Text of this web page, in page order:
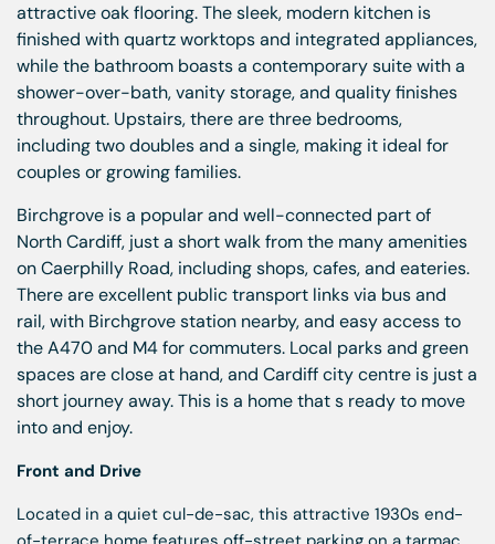
attractive oak flooring. The sleek, modern kitchen is
finished with quartz worktops and integrated appliances,
while the bathroom boasts a contemporary suite with a
shower-over-bath, vanity storage, and quality finishes
throughout. Upstairs, there are three bedrooms,
including two doubles and a single, making it ideal for
couples or growing families.
Birchgrove is a popular and well-connected part of
North Cardiff, just a short walk from the many amenities
on Caerphilly Road, including shops, cafes, and eateries.
There are excellent public transport links via bus and
rail, with Birchgrove station nearby, and easy access to
the A470 and M4 for commuters. Local parks and green
spaces are close at hand, and Cardiff city centre is just a
short journey away. This is a home that s ready to move
into and enjoy.
Front and Drive
Located in a quiet cul-de-sac, this attractive 1930s end-